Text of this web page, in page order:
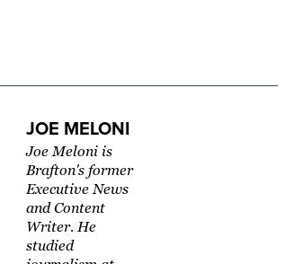
JOE MELONI
Joe Meloni is
Brafton's former
Executive News
and Content
Writer. He
studied